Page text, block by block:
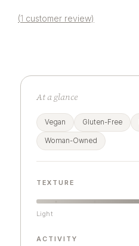
(1 customer review)
At a glance
Vegan Gluten-Free
Woman-Owned
TEXTURE
Light
ACTIVITY